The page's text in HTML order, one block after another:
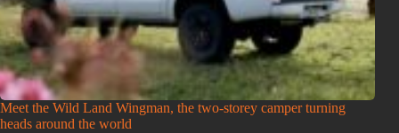
Meet the Wild Land Wingman, the two-storey camper turning
heads around the world